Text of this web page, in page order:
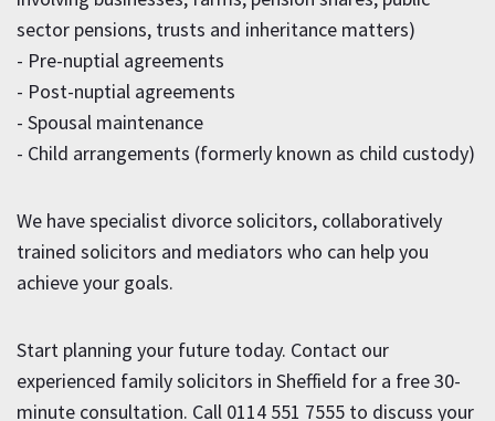
sector pensions, trusts and inheritance matters)
- Pre-nuptial agreements
- Post-nuptial agreements
- Spousal maintenance
- Child arrangements (formerly known as child custody)
We have specialist divorce solicitors, collaboratively
trained solicitors and mediators who can help you
achieve your goals.
Start planning your future today. Contact our
experienced family solicitors in Sheffield for a free 30-
minute consultation. Call 0114 551 7555 to discuss your